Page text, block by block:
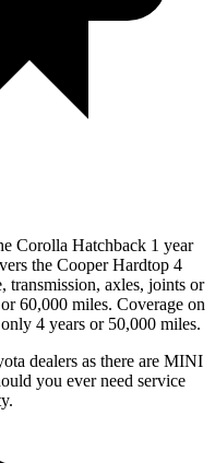
Corolla Hatchback 1 year
the Cooper Hardtop 4
transmission, axles, joints or
60,000 miles. Coverage on
4 years or 50,000 miles.
dealers as there are MINI
you ever need service